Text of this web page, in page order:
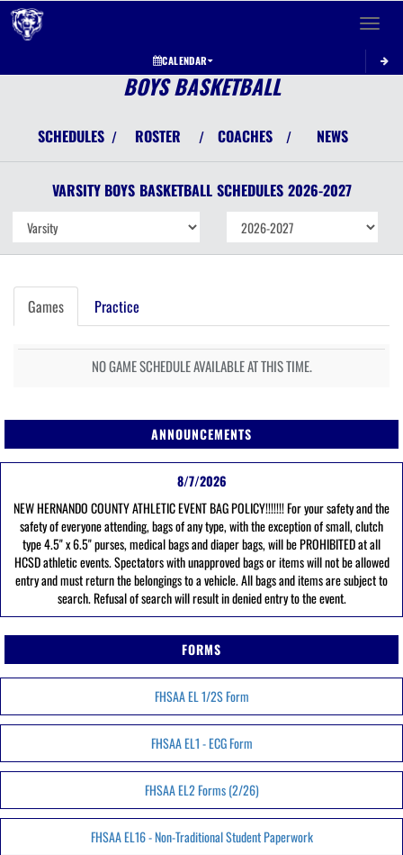
Toggle
CALENDAR
BOYS BASKETBALL
SCHEDULES / ROSTER / COACHES / NEWS
VARSITY BOYS BASKETBALL SCHEDULES 2026-2027
Games Practice
NO GAME SCHEDULE AVAILABLE AT THIS TIME.
ANNOUNCEMENTS
8/7/2026
NEW HERNANDO COUNTY ATHLETIC EVENT BAG POLICY!!!!!!! For your safety and the
safety of everyone attending, bags of any type, with the exception of small, clutch
type 4.5" x 6.5" purses, medical bags and diaper bags, will be PROHIBITED at all
HCSD athletic events. Spectators with unapproved bags or items will not be allowed
entry and must return the belongings to a vehicle. All bags and items are subject to
search. Refusal of search will result in denied entry to the event.
FORMS
FHSAA EL 1/2S Form
FHSAA EL1 - ECG Form
FHSAA EL2 Forms (2/26)
FHSAA EL16 - Non-Traditional Student Paperwork